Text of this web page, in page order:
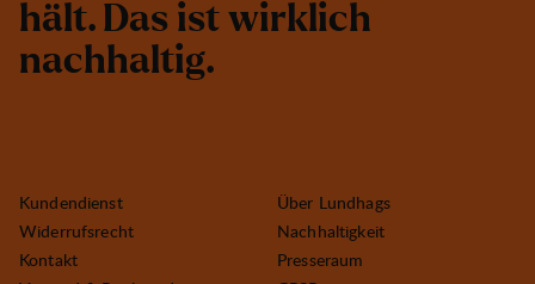
hält. Das ist wirklich
nachhaltig.
Kundendienst
Widerrufsrecht
Kontakt
Über Lundhags
Nachhaltigkeit
Presseraum